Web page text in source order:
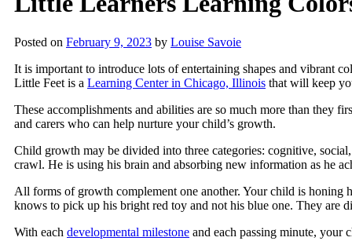
Posted on February 9, 2023 by Louise Savoie
It is important to introduce lots of entertaining shapes and vibrant
Little Feet is a Learning Center in Chicago, Illinois that will keep
These accomplishments and abilities are so much more than they
and carers who can help nurture your child’s growth.
Child growth may be divided into three categories: cognitive,
crawl. He is using his brain and absorbing new information as he
All forms of growth complement one another. Your child is honing
knows to pick up his bright red toy and not his blue one. They are
With each developmental milestone and each passing minute, your